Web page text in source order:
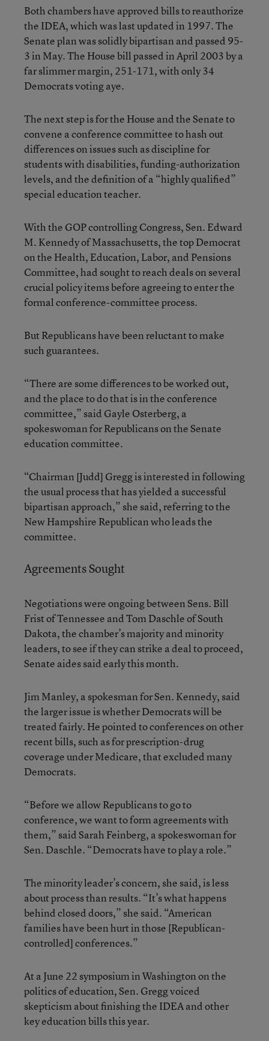
Both chambers have approved bills to reauthorize
the IDEA, which was last updated in 1997. The
Senate plan was solidly bipartisan and passed 95-
3 in May. The House bill passed in April 2003 by a
far slimmer margin, 251-171, with only 34
Democrats voting aye.
The next step is for the House and the Senate to
convene a conference committee to hash out
differences on issues such as discipline for
students with disabilities, funding-authorization
levels, and the definition of a “highly qualified”
special education teacher.
With the GOP controlling Congress, Sen. Edward
M. Kennedy of Massachusetts, the top Democrat
on the Health, Education, Labor, and Pensions
Committee, had sought to reach deals on several
crucial policy items before agreeing to enter the
formal conference-committee process.
But Republicans have been reluctant to make
such guarantees.
“There are some differences to be worked out,
and the place to do that is in the conference
committee,” said Gayle Osterberg, a
spokeswoman for Republicans on the Senate
education committee.
“Chairman [Judd] Gregg is interested in following
the usual process that has yielded a successful
bipartisan approach,” she said, referring to the
New Hampshire Republican who leads the
committee.
Agreements Sought
Negotiations were ongoing between Sens. Bill
Frist of Tennessee and Tom Daschle of South
Dakota, the chamber’s majority and minority
leaders, to see if they can strike a deal to proceed,
Senate aides said early this month.
Jim Manley, a spokesman for Sen. Kennedy, said
the larger issue is whether Democrats will be
treated fairly. He pointed to conferences on other
recent bills, such as for prescription-drug
coverage under Medicare, that excluded many
Democrats.
“Before we allow Republicans to go to
conference, we want to form agreements with
them,” said Sarah Feinberg, a spokeswoman for
Sen. Daschle. “Democrats have to play a role.”
The minority leader’s concern, she said, is less
about process than results. “It’s what happens
behind closed doors,” she said. “American
families have been hurt in those [Republican-
controlled] conferences.”
At a June 22 symposium in Washington on the
politics of education, Sen. Gregg voiced
skepticism about finishing the IDEA and other
key education bills this year.